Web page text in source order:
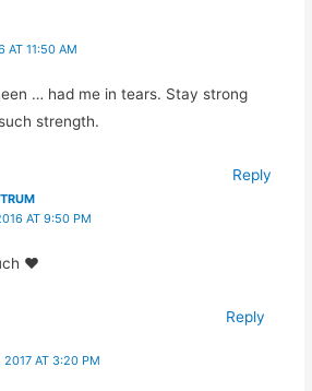
AT 11:50 AM
… had me in tears. Stay strong
strength.
Reply
AT 9:50 PM
❤️
Reply
2017 AT 3:20 PM